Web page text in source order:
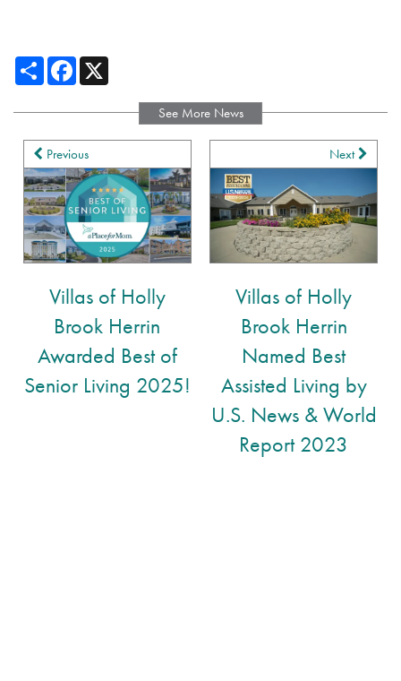
Services
Services
Assisted Living
Floor Plans
Lifestyle
Lifestyle
News
Share Facebook
Previous
Villas of Holly
Brook Herrin
Awarded Best of
Senior Living 2025!
See More News
Next
Villas of Holly
Brook Herrin
Named Best
Assisted Living by
U.S. News & World
Report 2023